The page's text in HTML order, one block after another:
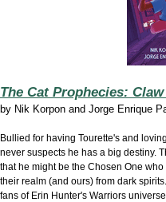
The Cat Prophecies:
by Nik Korpon and Jorge Enrique
Bullied for having Tourette's and
never suspects he has a big destiny.
that he might be the Chosen One
their realm (and ours) from dark
fans of Erin Hunter's Warriors